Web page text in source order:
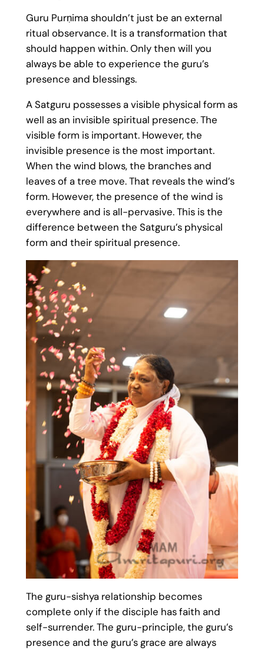
Guru Purṇima shouldn’t just be an external
ritual observance. It is a transformation that
should happen within. Only then will you
always be able to experience the guru’s
presence and blessings.
A Satguru possesses a visible physical form as
well as an invisible spiritual presence. The
visible form is important. However, the
invisible presence is the most important.
When the wind blows, the branches and
leaves of a tree move. That reveals the wind’s
form. However, the presence of the wind is
everywhere and is all-pervasive. This is the
difference between the Satguru’s physical
form and their spiritual presence.
The guru-sishya relationship becomes
complete only if the disciple has faith and
self-surrender. The guru-principle, the guru’s
presence and the guru’s grace are always